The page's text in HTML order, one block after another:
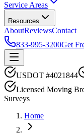
Service Areas
Resources
AboutReviewsContact
833-995-3200Get
USDOT #4021844
Licensed Moving
Surveys
Home